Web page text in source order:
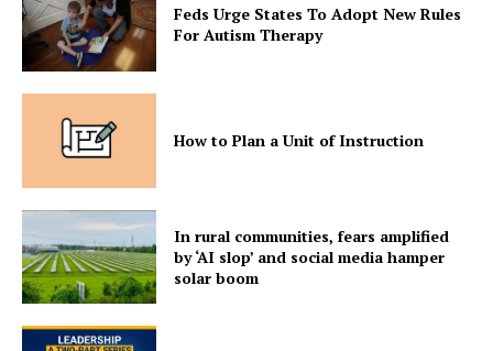
Feds Urge States To Adopt New Rules
For Autism Therapy
How to Plan a Unit of Instruction
In rural communities, fears amplified
by ‘AI slop’ and social media hamper
solar boom